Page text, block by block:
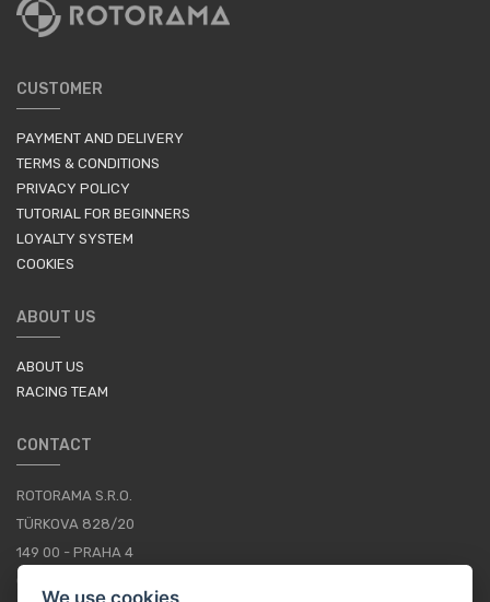
CUSTOMER
PAYMENT AND DELIVERY
TERMS & CONDITIONS
PRIVACY POLICY
TUTORIAL FOR BEGINNERS
LOYALTY SYSTEM
COOKIES
ABOUT US
ABOUT US
RACING TEAM
CONTACT
ROTORAMA S.R.O.
TÜRKOVA 828/20
149 00 - PRAHA 4
We use cookies